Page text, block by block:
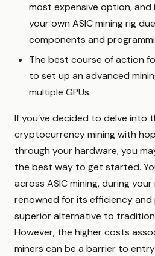
most expensive option,
your own ASIC mining rig
components and
The best course of action
to set up an advanced
multiple GPUs.
If you’ve decided to delve into
cryptocurrency mining with
through your hardware, you
the best way to get started.
across ASIC mining, during
renowned for its efficiency
superior alternative to
However, the higher costs
miners can be a barrier to